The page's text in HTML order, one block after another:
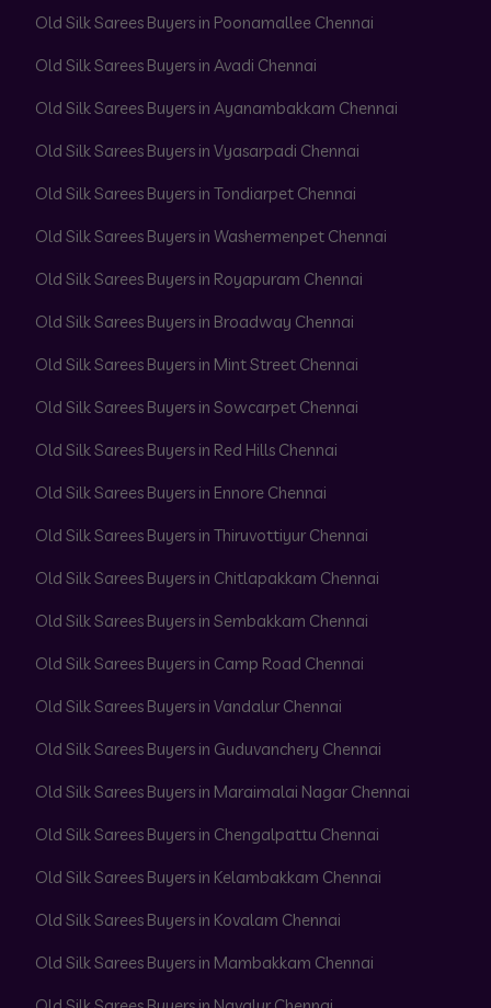
Old Silk Sarees Buyers in Poonamallee Chennai
Old Silk Sarees Buyers in Avadi Chennai
Old Silk Sarees Buyers in Ayanambakkam Chennai
Old Silk Sarees Buyers in Vyasarpadi Chennai
Old Silk Sarees Buyers in Tondiarpet Chennai
Old Silk Sarees Buyers in Washermenpet Chennai
Old Silk Sarees Buyers in Royapuram Chennai
Old Silk Sarees Buyers in Broadway Chennai
Old Silk Sarees Buyers in Mint Street Chennai
Old Silk Sarees Buyers in Sowcarpet Chennai
Old Silk Sarees Buyers in Red Hills Chennai
Old Silk Sarees Buyers in Ennore Chennai
Old Silk Sarees Buyers in Thiruvottiyur Chennai
Old Silk Sarees Buyers in Chitlapakkam Chennai
Old Silk Sarees Buyers in Sembakkam Chennai
Old Silk Sarees Buyers in Camp Road Chennai
Old Silk Sarees Buyers in Vandalur Chennai
Old Silk Sarees Buyers in Guduvanchery Chennai
Old Silk Sarees Buyers in Maraimalai Nagar Chennai
Old Silk Sarees Buyers in Chengalpattu Chennai
Old Silk Sarees Buyers in Kelambakkam Chennai
Old Silk Sarees Buyers in Kovalam Chennai
Old Silk Sarees Buyers in Mambakkam Chennai